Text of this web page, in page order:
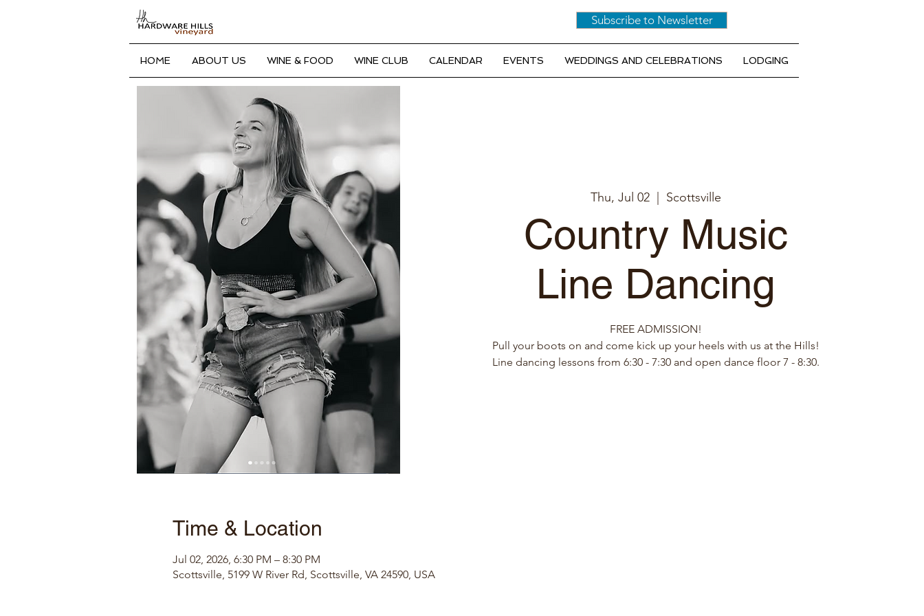
Subscribe to Newsletter
HOME ABOUT US WINE & FOOD WINE CLUB CALENDAR EVENTS WEDDINGS AND CELEBRATIONS LODGING
Thu, Jul 02
  |
Scottsville
Country Music
Line Dancing
FREE ADMISSION!
Pull your boots on and come kick up your heels with us at the Hills!
Line dancing lessons from 6:30 - 7:30 and open dance floor 7 - 8:30.
Time & Location
Jul 02, 2026, 6:30 PM – 8:30 PM
Scottsville, 5199 W River Rd, Scottsville, VA 24590, USA